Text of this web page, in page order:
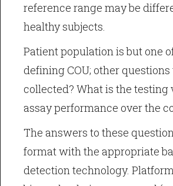
reference range may be
healthy subjects.
Patient population is but one
defining COU; other
collected? What is the
assay performance over the
The answers to these
format with the appropriate
detection technology.